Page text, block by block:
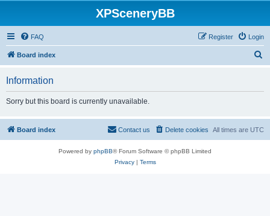
XPSceneryBB
FAQ Login
Register
Board index
Information
Sorry but this board is currently unavailable.
Board index All times are UTC
Delete cookies
Contact us
Powered by phpBB® Forum Software © phpBB Limited
Privacy| Terms